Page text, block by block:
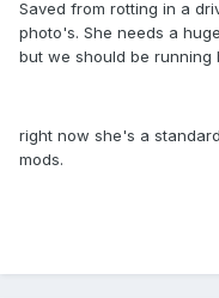
Saved from rotting in a
photo's. She needs a
but we should be running
right now she's a
mods.